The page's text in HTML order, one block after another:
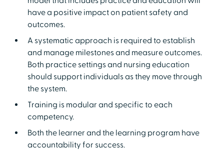
have a positive impact on patient safety and
outcomes.
A systematic approach is required to establish
and manage milestones and measure outcomes.
Both practice settings and nursing education
should support individuals as they move through
the system.
Training is modular and specific to each
competency.
Both the learner and the learning program have
accountability for success.